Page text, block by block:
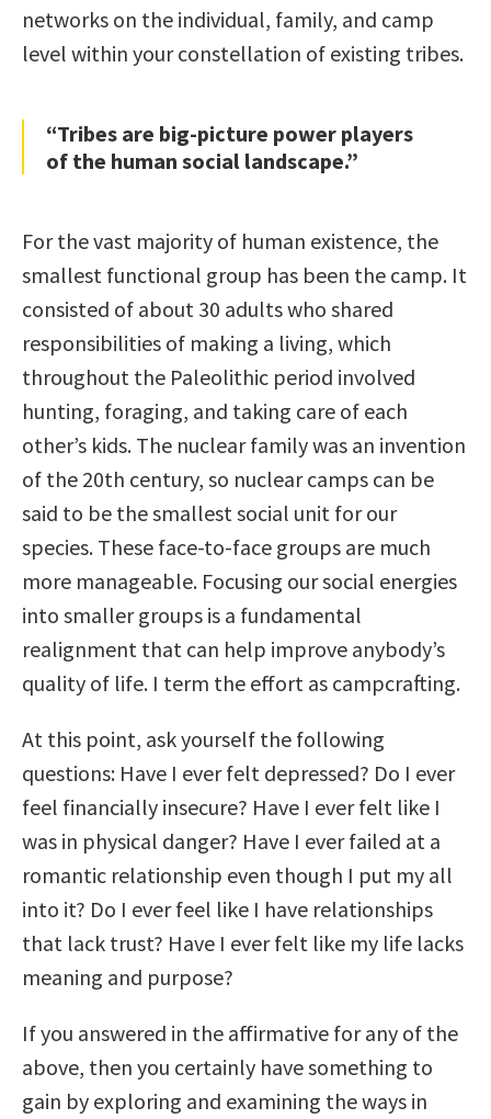
networks on the individual, family, and camp
level within your constellation of existing tribes.
“Tribes are big-picture power players
of the human social landscape.”
For the vast majority of human existence, the
smallest functional group has been the camp. It
consisted of about 30 adults who shared
responsibilities of making a living, which
throughout the Paleolithic period involved
hunting, foraging, and taking care of each
other’s kids. The nuclear family was an invention
of the 20th century, so nuclear camps can be
said to be the smallest social unit for our
species. These face-to-face groups are much
more manageable. Focusing our social energies
into smaller groups is a fundamental
realignment that can help improve anybody’s
quality of life. I term the effort as campcrafting.
At this point, ask yourself the following
questions: Have I ever felt depressed? Do I ever
feel financially insecure? Have I ever felt like I
was in physical danger? Have I ever failed at a
romantic relationship even though I put my all
into it? Do I ever feel like I have relationships
that lack trust? Have I ever felt like my life lacks
meaning and purpose?
If you answered in the affirmative for any of the
above, then you certainly have something to
gain by exploring and examining the ways in